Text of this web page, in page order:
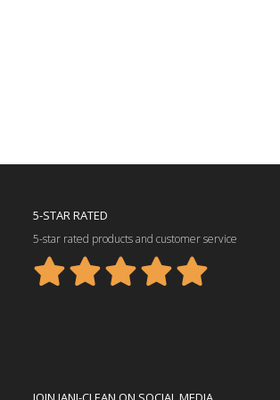
5-STAR RATED
5-star rated products and customer service